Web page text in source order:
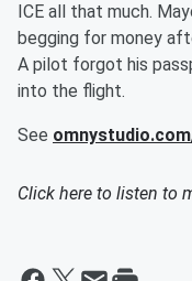
ICE all that much.
begging for money
A pilot forgot his
into the flight.
See
Click here to listen to